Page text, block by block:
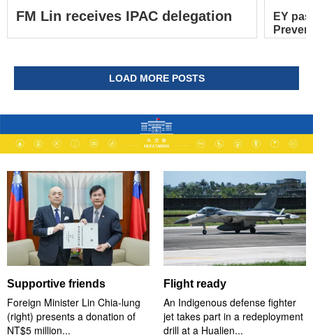
FM Lin receives IPAC delegation
EY
LOAD MORE POSTS
Supportive friends
Foreign Minister Lin Chia-lung
(right) presents a donation of
NT$5 million...
Flight ready
An Indigenous defense fighter
jet takes part in a redeployment
drill at a Hualien...